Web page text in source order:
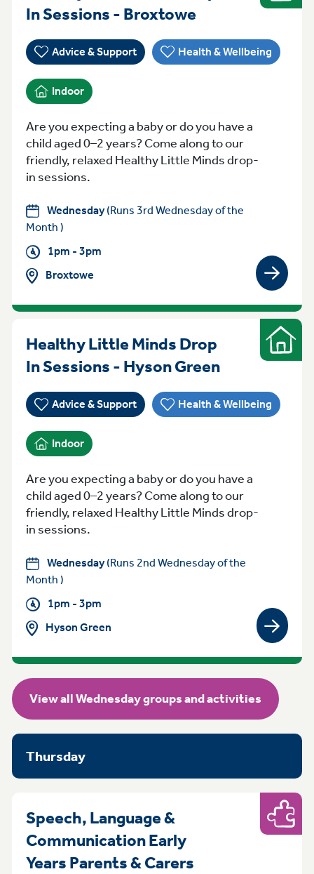
In Sessions - BroxtoweWednesday
Advice & Support Health & Wellbeing
Indoor
Are you expecting a baby or do you have a
child aged 0–2 years? Come along to our
friendly, relaxed Healthy Little Minds drop-
in sessions.
Wednesday(Runs 3rd Wednesday of the
Month )
1pm - 3pm
Broxtowe
View
Healthy Little Minds Drop
In Sessions - Hyson GreenWednesday
Advice & Support Health & Wellbeing
Indoor
Indoor
Are you expecting a baby or do you have a
child aged 0–2 years? Come along to our
friendly, relaxed Healthy Little Minds drop-
in sessions.
Wednesday(Runs 2nd Wednesday of the
Month )
1pm - 3pm
Hyson Green
View
View all Wednesday groups and activities
Thursday
Speech, Language &
Communication Early
Years Parents & Carers
Play